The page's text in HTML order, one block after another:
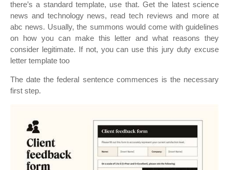
there’s a standard template, use that. Get the latest science
news and technology news, read tech reviews and more at
abc news. Usually, the summons would come with guidelines
on how you can make this letter and what reasons they
consider legitimate. If not, you can use this jury duty excuse
letter template too
The date the federal sentence commences is the necessary
first step.